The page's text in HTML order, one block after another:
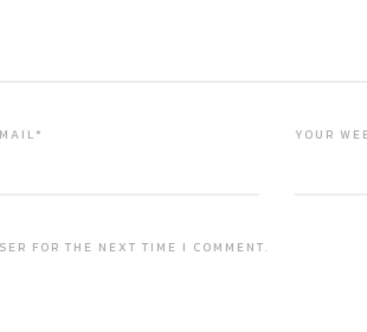
YOUR
FOR THE NEXT TIME I COMMENT.